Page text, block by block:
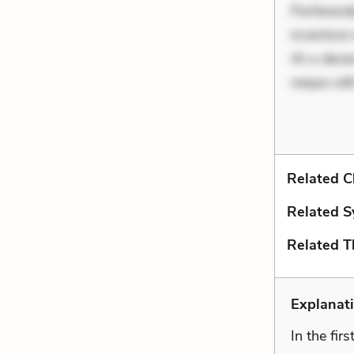
At a
neque
Related
Related
Related
In the